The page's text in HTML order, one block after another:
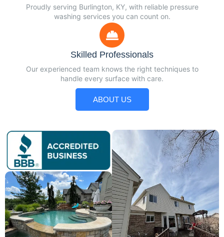
Proudly serving Burlington, KY, with reliable pressure
washing services you can count on.
Skilled Professionals
Our experienced team knows the right techniques to
handle every surface with care.
ABOUT US